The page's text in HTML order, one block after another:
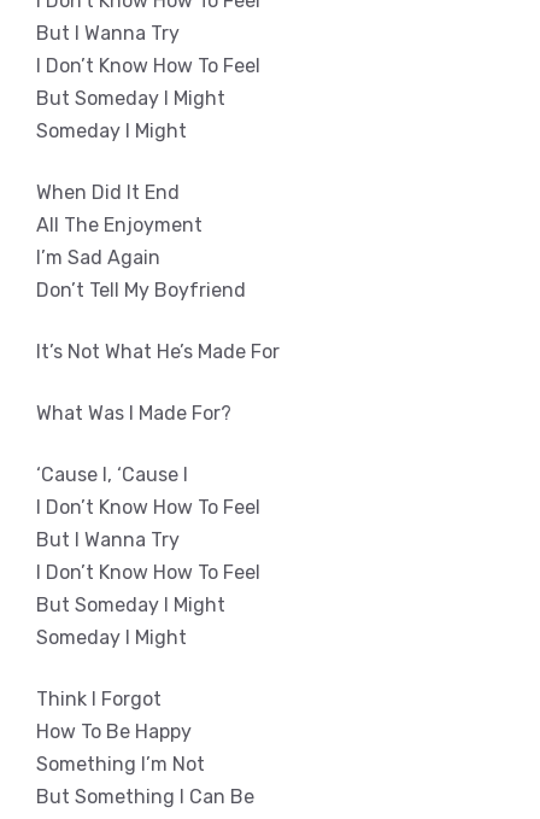
But I Wanna Try
I Don’t Know How To Feel
But Someday I Might
Someday I Might
When Did It End
All The Enjoyment
I’m Sad Again
Don’t Tell My Boyfriend
It’s Not What He’s Made For
What Was I Made For?
‘Cause I, ‘Cause I
I Don’t Know How To Feel
But I Wanna Try
I Don’t Know How To Feel
But Someday I Might
Someday I Might
Think I Forgot
How To Be Happy
Something I’m Not
But Something I Can Be